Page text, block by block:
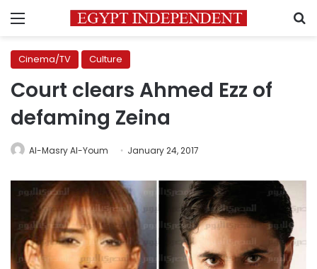
Menu
Cinema/TV Culture
Court clears Ahmed Ezz of
defaming Zeina
Al-Masry Al-Youm January 24, 2017